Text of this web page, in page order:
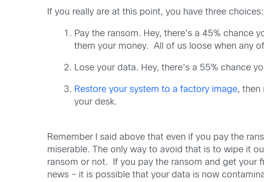
If you really are at this point, you have three choices:
Pay the ransom. Hey, there’s a 45% chance
them your money. All of us loose when any
Lose your data. Hey, there’s a 55% chance
Restore your system to a factory image, then
your desk.
Remember I said above that even if you pay the
miserable. The only way to avoid that is to wipe it
ransom or not. If you pay the ransom and get your
news – it is possible that your data is now